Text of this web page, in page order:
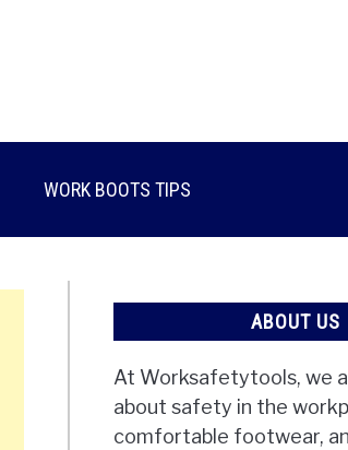
WORK BOOTS TIPS
ABOUT US
At Worksafetytools, we
about safety in the
comfortable footwear,